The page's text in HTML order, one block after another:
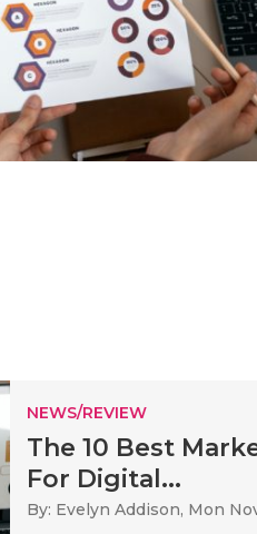
NEWS/REVIEW
The 10 Best
For Digital...
By: Evelyn Addison, Mon